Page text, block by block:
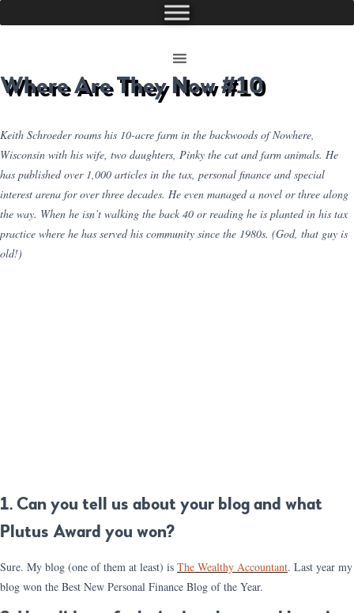
Where Are They Now #10
Keith Schroeder roams his 10-acre farm in the backwoods of Nowhere,
Wisconsin with his wife, two daughters, Pinky the cat and farm animals. He
has published over 1,000 articles in the tax, personal finance and special
interest arena for over three decades. He even managed a novel or three along
the way. When he isn’t walking the back 40 or reading he is planted in his tax
practice where he has served his community since the 1980s. (God, that guy is
old!)
1. Can you tell us about your blog and what
Plutus Award you won?
Sure. My blog (one of them at least) is The Wealthy Accountant. Last year my
blog won the Best New Personal Finance Blog of the Year.